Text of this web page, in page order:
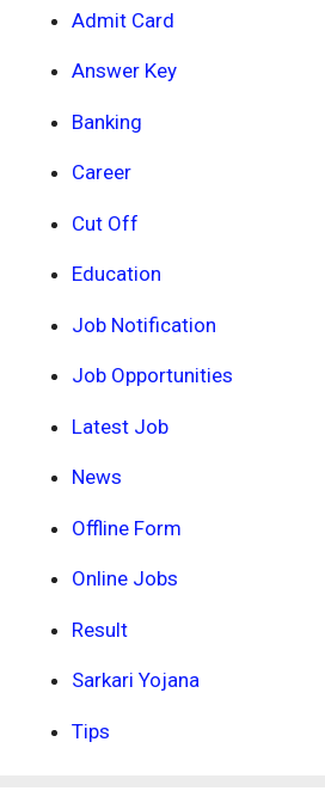
Admit Card
Answer Key
Banking
Career
Cut Off
Education
Job Notification
Job Opportunities
Latest Job
News
Offline Form
Online Jobs
Result
Sarkari Yojana
Tips